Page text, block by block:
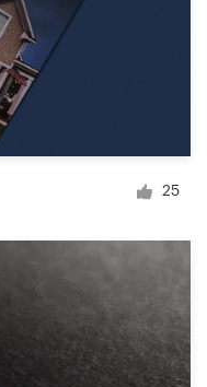
25